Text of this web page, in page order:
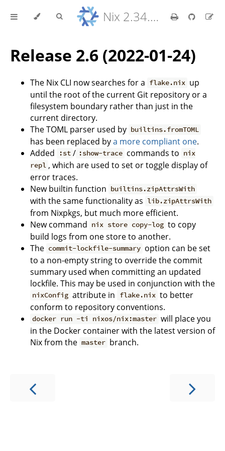
Nix 2.34.9 Reference Manual
Release 2.6 (2022-01-24)
The Nix CLI now searches for a flake.nix up
until the root of the current Git repository or a
filesystem boundary rather than just in the
current directory.
The TOML parser used by builtins.fromTOML
has been replaced bya more compliant one.
Added
:st / :show-trace commands to nix
repl , which are used to set or toggle display of
error traces.
New builtin function builtins.zipAttrsWith
with the same functionality as lib.zipAttrsWith
from Nixpkgs, but much more efficient.
New command nix store copy-log to copy
build logs from one store to another.
The commit-lockfile-summary option can be set
to a non-empty string to override the commit
summary used when committing an updated
lockfile. This may be used in conjunction with the
nixConfig attribute in flake.nix to better
conform to repository conventions.
docker run -ti nixos/nix:master will place you
in the Docker container with the latest version of
Nix from the master branch.